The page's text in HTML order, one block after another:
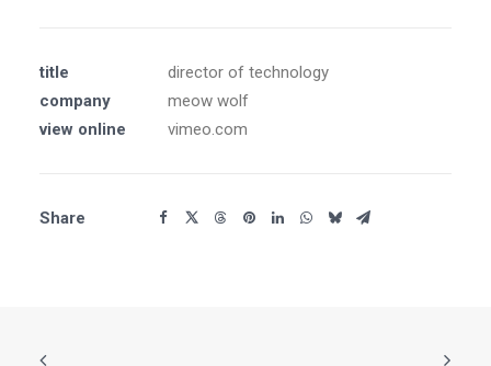
title
director of technology
company
meow wolf
view online
vimeo.com
Share